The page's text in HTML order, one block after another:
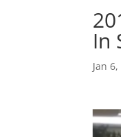
In
Jan